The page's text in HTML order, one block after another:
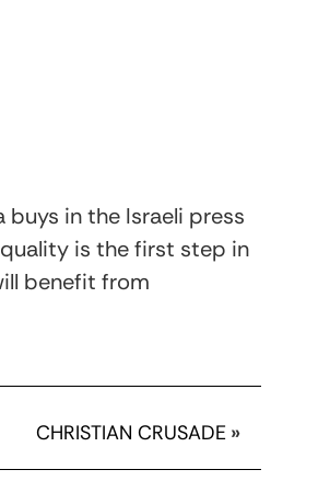
in the Israeli press
is the first step in
benefit from
CHRISTIAN CRUSADE »